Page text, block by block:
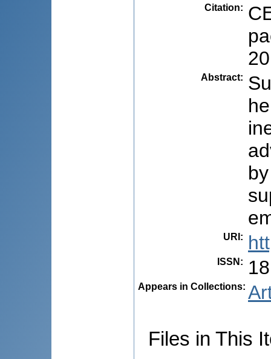
Citation:
Abstract:
URI :
ISSN :
Appears in Collections:
Files in This